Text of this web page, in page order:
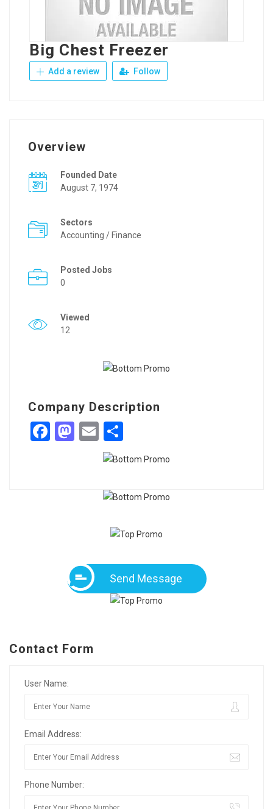
Big Chest Freezer
Add a review Follow
Overview
Founded Date
August 7, 1974
Sectors
Accounting / Finance
Posted Jobs
0
Viewed
12
Company Description
Facebook
Mastodon
Email
Send Message
Contact Form
User Name:
Email Address:
Phone Number: